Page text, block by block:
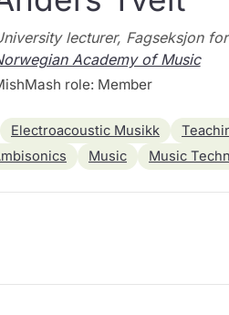
lecturer, Fagseksjon
Academy of Music
role: Member
Electroacoustic Musikk
Music Music